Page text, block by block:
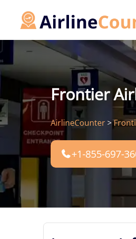
Frontier
AirlineCounter>
+1-855-697-